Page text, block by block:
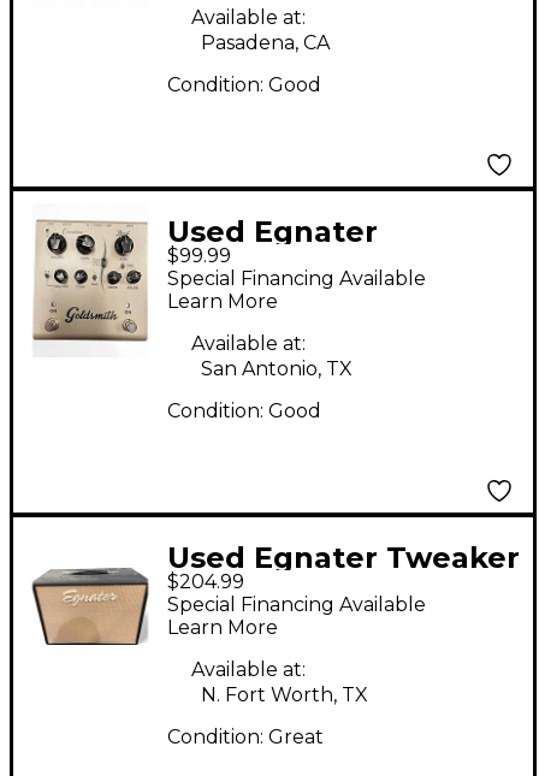
Available at:
Pasadena, CA
Condition: Good
Used Egnater
Goldsmith
Overdrive/Boost
Effect Pedal
$99.99
Special Financing Available
Learn More
Available at:
San Antonio, TX
Condition: Good
Used Egnater Tweaker
112X 1x12 Guitar
Cabinet
$204.99
Special Financing Available
Learn More
Available at:
N. Fort Worth, TX
Condition: Great